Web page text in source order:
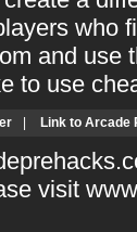
who
and use
to use
Link to Arcade
visit